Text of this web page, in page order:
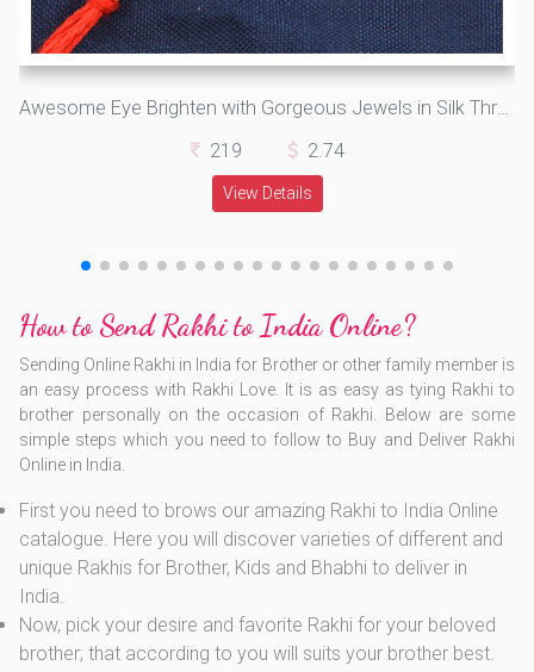
Awesome Eye Brighten with Gorgeous Jewels in Silk Thread
219
2.74
View Details
How to Send Rakhi to India Online?
Sending Online Rakhi in India for Brother or other family member is
an easy process with Rakhi Love. It is as easy as tying Rakhi to
brother personally on the occasion of Rakhi. Below are some
simple steps which you need to follow to Buy and Deliver Rakhi
Online in India.
First you need to brows our amazing Rakhi to India Online
catalogue. Here you will discover varieties of different and
unique Rakhis for Brother, Kids and Bhabhi to deliver in
India.
Now, pick your desire and favorite Rakhi for your beloved
brother; that according to you will suits your brother best.